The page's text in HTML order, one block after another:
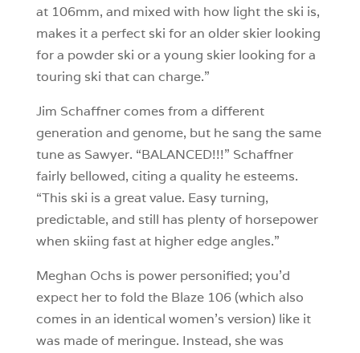
at 106mm, and mixed with how light the ski is,
makes it a perfect ski for an older skier looking
for a powder ski or a young skier looking for a
touring ski that can charge.”
Jim Schaffner comes from a different
generation and genome, but he sang the same
tune as Sawyer. “BALANCED!!!” Schaffner
fairly bellowed, citing a quality he esteems.
“This ski is a great value. Easy turning,
predictable, and still has plenty of horsepower
when skiing fast at higher edge angles.”
Meghan Ochs is power personified; you’d
expect her to fold the Blaze 106 (which also
comes in an identical women’s version) like it
was made of meringue. Instead, she was